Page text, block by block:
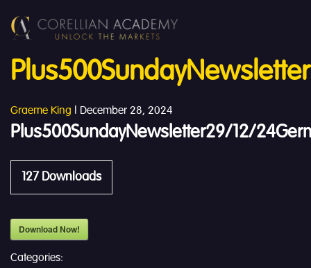
Graeme King | December 28, 2024
Plus500SundayNewsletter29/12/
127 Downloads
Download Now!
Categories: